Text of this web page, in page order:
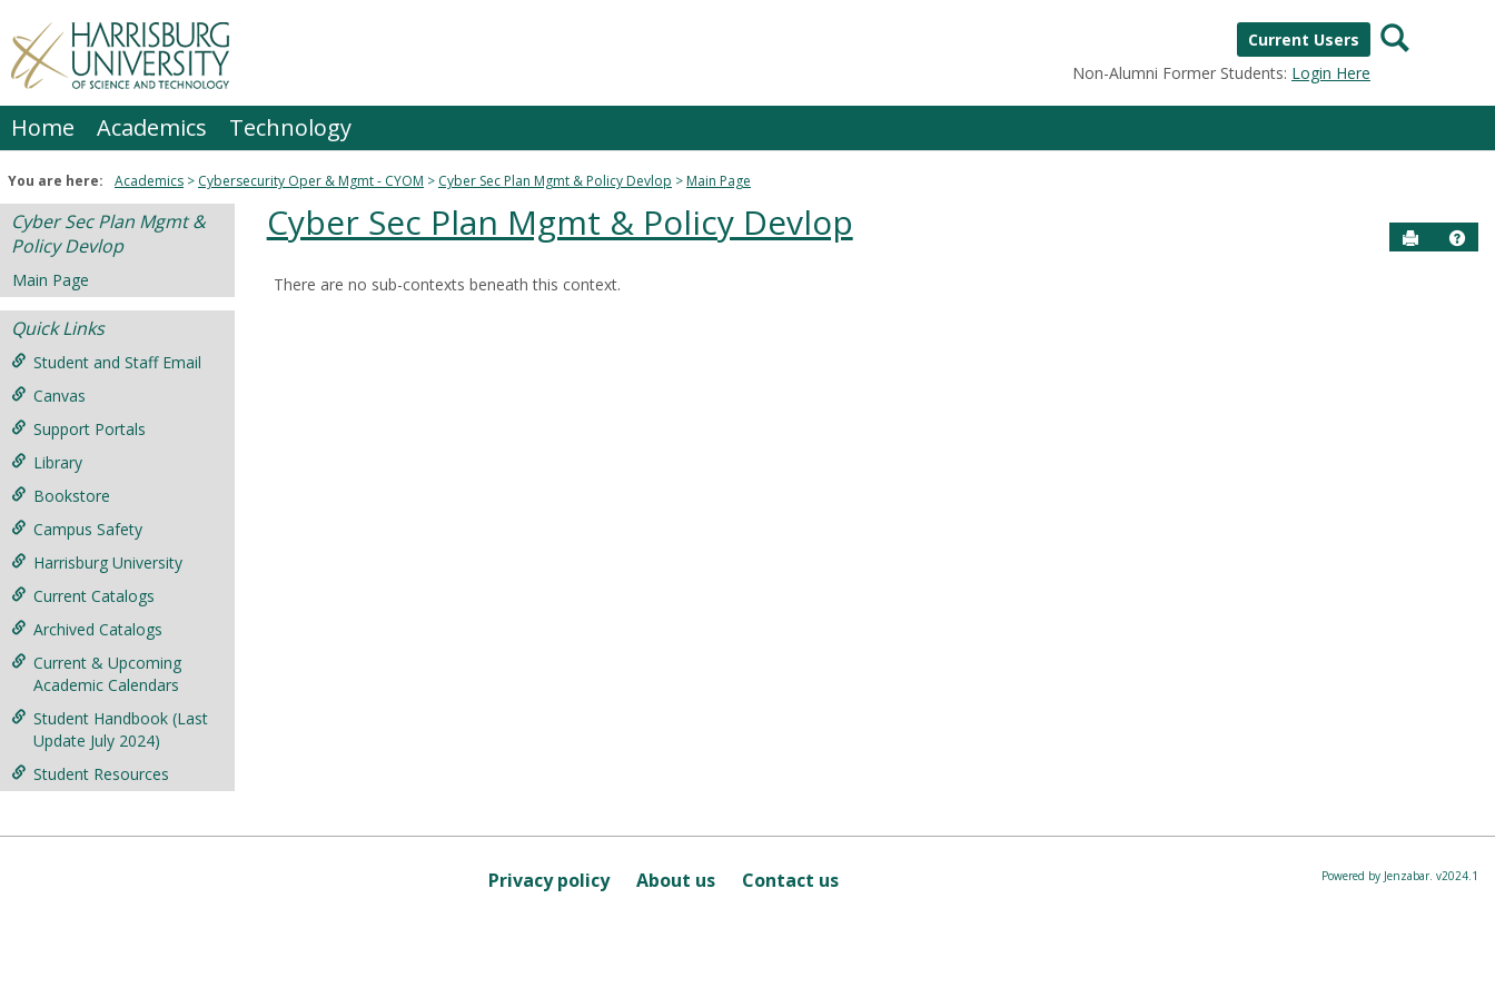
to
content
Current Users
Non-Alumni Former Students: Login Here
Search
Home Academics Technology
You are here: Academics Cybersecurity Oper & Mgmt - CYOM Cyber Sec Plan Mgmt & Policy Devlop Main Page
Cyber Sec Plan Mgmt &
Policy Devlop
Main Page
Quick Links
Student and Staff Email
Canvas
Support Portals
Library
Bookstore
Campus Safety
Harrisburg University
Current Catalogs
Archived Catalogs
Current & Upcoming
Academic Calendars
Student Handbook (Last
Update July 2024)
Student Resources
Cyber Sec Plan Mgmt & Policy Devlop Send to
Help
There are no sub-contexts beneath this context.
Privacy policy About us Contact us Powered by Jenzabar. v2024.1